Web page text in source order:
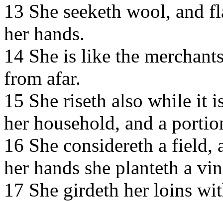
13 She seeketh wool,
her hands.
14 She is like the
from afar.
15 She riseth also while it
her household, and a
16 She considereth a
her hands she planteth a
17 She girdeth her loins